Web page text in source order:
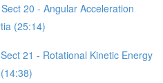
20 - Angular Acceleration
(25:14)
21 - Rotational Kinetic Energy